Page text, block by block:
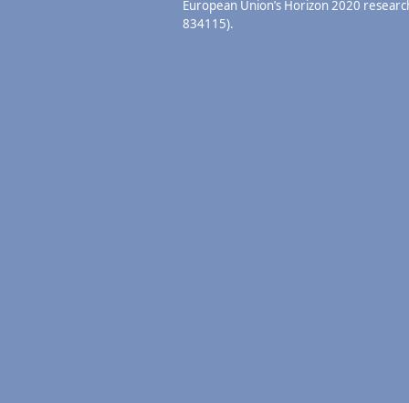
European Union’s Horizon 2020
834115).